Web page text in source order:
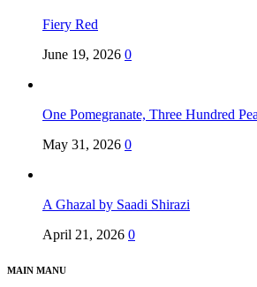
Fiery Red
June 19, 2026 0
One Pomegranate, Three Hundred
May 31, 2026 0
A Ghazal by Saadi Shirazi
April 21, 2026 0
MAIN MANU